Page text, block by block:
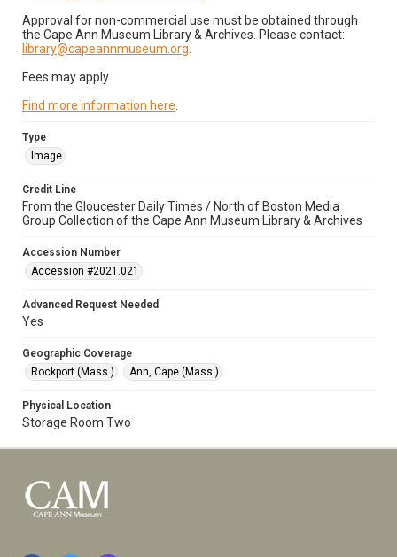
Approval for non-commercial use must be obtained through
the Cape Ann Museum Library & Archives. Please contact:
library@capeannmuseum.org
Fees may apply.
Find more information here
Type
Image
Credit Line
From the Gloucester Daily Times / North of Boston Media
Group Collection of the Cape Ann Museum Library & Archives
Accession Number
Accession #2021.021
Advanced Request Needed
Yes
Geographic Coverage
Rockport (Mass.)
Ann, Cape (Mass.)
Physical Location
Storage Room Two